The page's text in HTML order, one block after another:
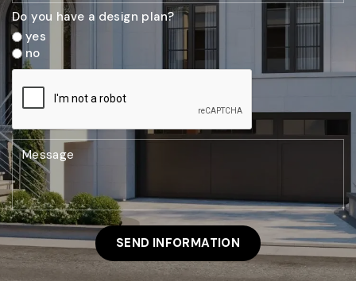
Do you have a design plan?
yes
no